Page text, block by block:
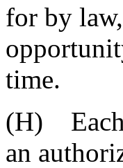
for by
time.
(H) Each
an